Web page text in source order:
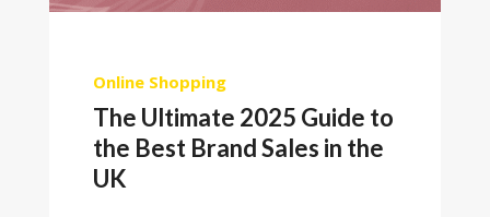
Online Shopping
The Ultimate 2025 Guide to
the Best Brand Sales in the
UK